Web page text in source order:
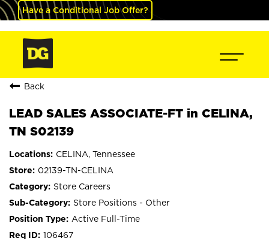
Have a Conditional Job Offer?
Back
LEAD SALES ASSOCIATE-FT in CELINA,
TN S02139
CELINA, Tennessee
02139-TN-CELINA
Store Careers
Store Positions - Other
Active Full-Time
106467